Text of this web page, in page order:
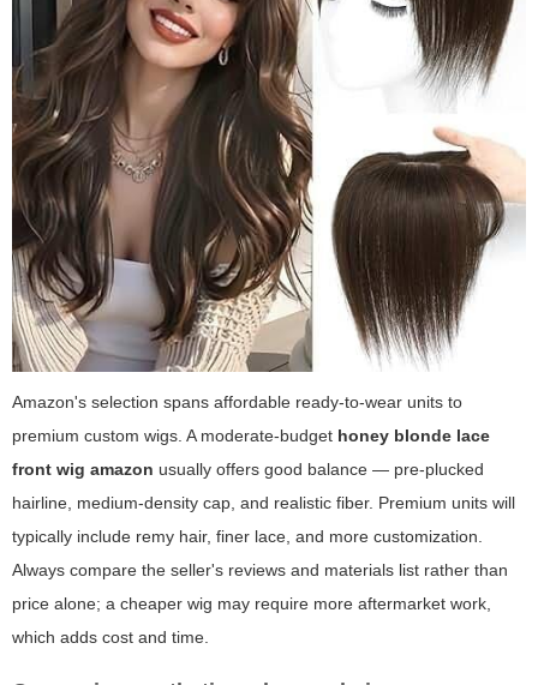
Amazon's selection spans affordable ready-to-wear units to
premium custom wigs. A moderate-budget honey blonde lace
front wig amazon usually offers good balance — pre-plucked
hairline, medium-density cap, and realistic fiber. Premium units will
typically include remy hair, finer lace, and more customization.
Always compare the seller's reviews and materials list rather than
price alone; a cheaper wig may require more aftermarket work,
which adds cost and time.